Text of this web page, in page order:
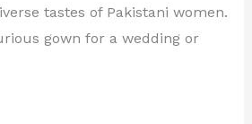
tastes of Pakistani women.
gown for a wedding or